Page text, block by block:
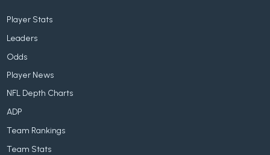
Player Stats
Leaders
Odds
Player News
NFL Depth Charts
ADP
Team Rankings
Team Stats